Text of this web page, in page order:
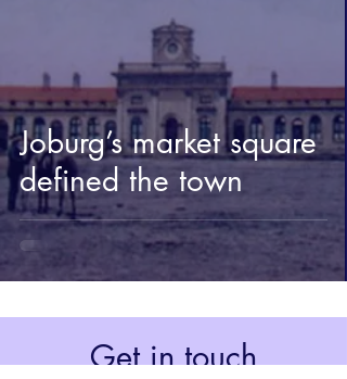
Joburg’s market square
defined the town
Get in touch